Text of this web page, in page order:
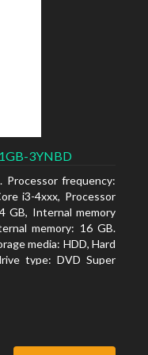
3YNBD
Processor frequency:
i3-4xxx, Processor
GB, Internal memory
memory: 16 GB.
media: HDD, Hard
type: DVD Super